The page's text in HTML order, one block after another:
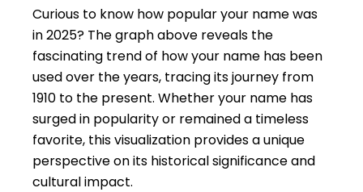
Curious to know how popular your name was
in 2025? The graph above reveals the
fascinating trend of how your name has been
used over the years, tracing its journey from
1910 to the present. Whether your name has
surged in popularity or remained a timeless
favorite, this visualization provides a unique
perspective on its historical significance and
cultural impact.